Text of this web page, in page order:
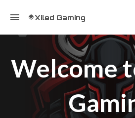
Xiled Gaming
Welcome